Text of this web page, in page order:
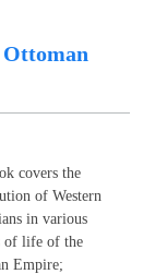
covers the
of Western
in various
of life of the
Empire;